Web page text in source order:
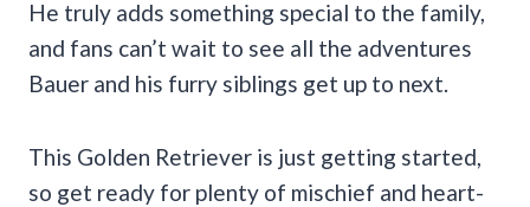
He truly adds something special to the family,
and fans can’t wait to see all the adventures
Bauer and his furry siblings get up to next.
This Golden Retriever is just getting started,
so get ready for plenty of mischief and heart-